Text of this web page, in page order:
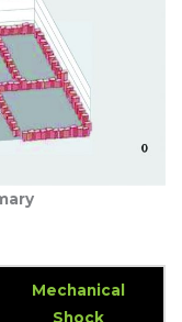
Mechanical
Shock